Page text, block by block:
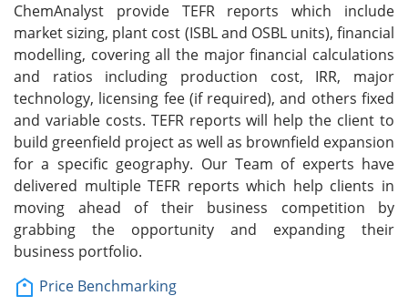
ChemAnalyst provide TEFR reports which include
market sizing, plant cost (ISBL and OSBL units), financial
modelling, covering all the major financial calculations
and ratios including production cost, IRR, major
technology, licensing fee (if required), and others fixed
and variable costs. TEFR reports will help the client to
build greenfield project as well as brownfield expansion
for a specific geography. Our Team of experts have
delivered multiple TEFR reports which help clients in
moving ahead of their business competition by
grabbing the opportunity and expanding their
business portfolio.
Price Benchmarking